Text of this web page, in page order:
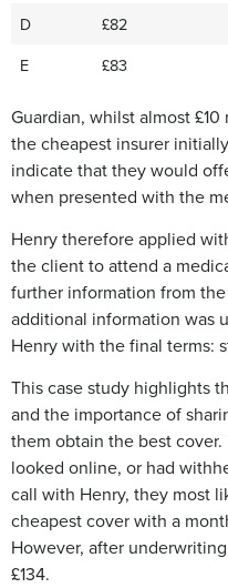
D
£82
E
£83
Guardian, whilst almost
the cheapest insurer
indicate that they would
when presented with the
Henry therefore applied
the client to attend a
further information from the
additional information was
Henry with the final terms:
This case study highlights
and the importance of
them obtain the best
looked online, or had
call with Henry, they most
cheapest cover with a
However, after
£134.